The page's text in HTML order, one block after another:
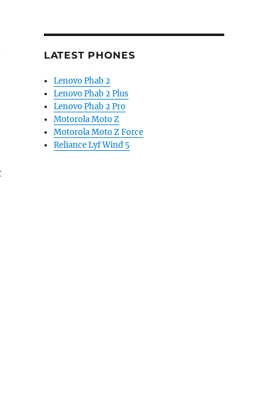
LATEST PHONES
Lenovo Phab 2
Lenovo Phab 2 Plus
Lenovo Phab 2 Pro
Motorola Moto Z
Motorola Moto Z Force
Reliance Lyf Wind 5